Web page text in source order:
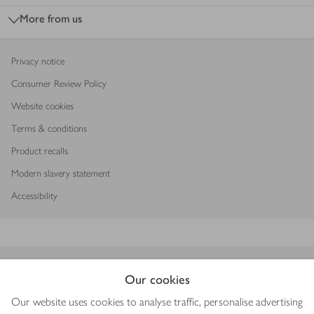
Our cookies
Our website uses cookies to analyse traffic, personalise advertising
More from us
Privacy notice
Consumer Review Policy
Website cookies
Terms & conditions
Product recalls
Modern slavery statement
Accessibility